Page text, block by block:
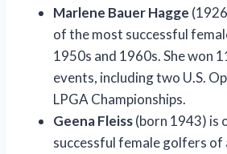
Marlene Bauer Hagge
of the most successful
1950s and 1960s. She won
events, including two U.S.
LPGA Championships.
Geena Fleiss(born 1943) is
successful female golfers of